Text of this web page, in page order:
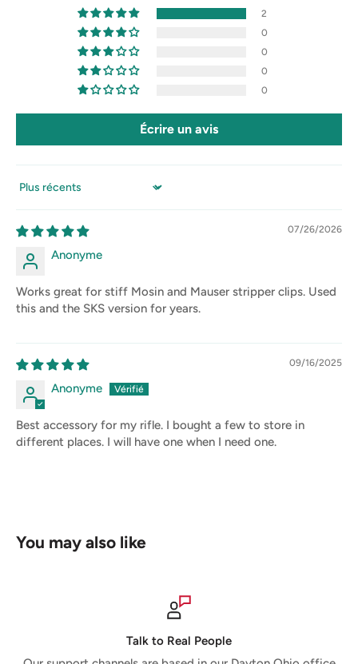
2
0
0
0
0
Écrire un avis
Sort by
07/26/2026
Anonyme
Works great for stiff Mosin and Mauser stripper clips. Used
this and the SKS version for years.
09/16/2025
Anonyme
Best accessory for my rifle. I bought a few to store in
different places. I will have one when I need one.
You may also like
Talk to Real People